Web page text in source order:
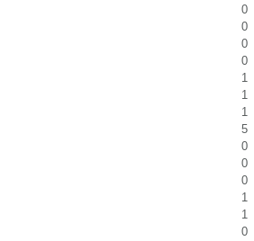
0
0
0
0
1
1
1
5
0
0
0
1
1
0